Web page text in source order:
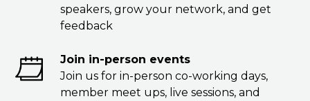
speakers, grow your network, and get
feedback
Join in-person events
Join us for in-person co-working days,
member meet ups, live sessions, and